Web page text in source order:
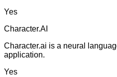
Yes
Character.AI
Character.ai is a neural
application.
Yes